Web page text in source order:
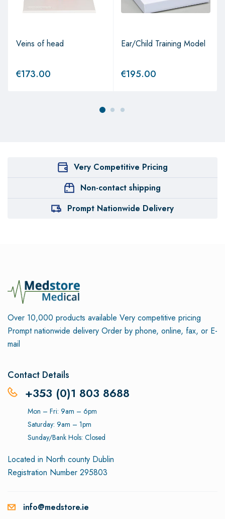
Veins of head
€173.00
Ear/Child Training Model
€195.00
Very Competitive Pricing
Non-contact shipping
Prompt Nationwide Delivery
Over 10,000 products available Very competitive pricing
Prompt nationwide delivery Order by phone, online, fax, or E-
mail
Contact Details
+353 (0)1 803 8688
Mon – Fri: 9am – 6pm
Saturday: 9am – 1pm
Sunday/Bank Hols: Closed
Located in North county Dublin
Registration Number 295803
info@medstore.ie